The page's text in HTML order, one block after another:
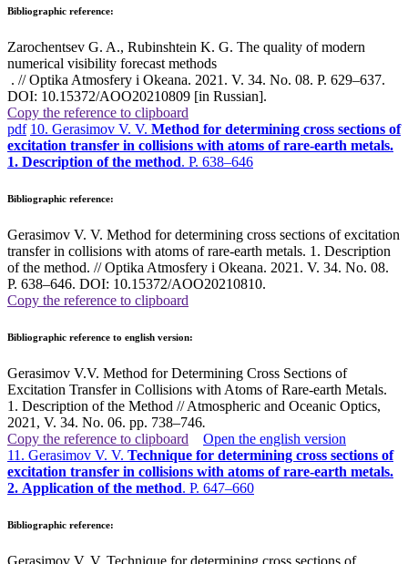
Bibliographic reference:
Zarochentsev G. A., Rubinshtein K. G. The quality of modern
numerical visibility forecast methods
. // Optika Atmosfery i Okeana. 2021. V. 34. No. 08. P. 629–637.
DOI: 10.15372/AOO20210809 [in Russian].
Copy the reference to clipboard
pdf 10. Gerasimov V. V. Method for determining cross sections of
excitation transfer in collisions with atoms of rare-earth metals.
1. Description of the method. P. 638–646
Bibliographic reference:
Gerasimov V. V. Method for determining cross sections of excitation
transfer in collisions with atoms of rare-earth metals. 1. Description
of the method. // Optika Atmosfery i Okeana. 2021. V. 34. No. 08.
P. 638–646. DOI: 10.15372/AOO20210810.
Copy the reference to clipboard
Bibliographic reference to english version:
Gerasimov V.V. Method for Determining Cross Sections of
Excitation Transfer in Collisions with Atoms of Rare-earth Metals.
1. Description of the Method // Atmospheric and Oceanic Optics,
2021, V. 34. No. 06. pp. 738–746.
Copy the reference to clipboard
Open the english version
11. Gerasimov V. V. Technique for determining cross sections of
excitation transfer in collisions with atoms of rare-earth metals.
2. Application of the method. P. 647–660
Bibliographic reference:
Gerasimov V. V. Technique for determining cross sections of